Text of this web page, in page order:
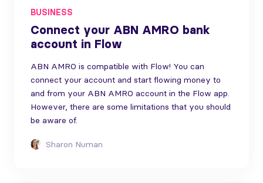
BUSINESS
Connect your ABN AMRO bank
account in Flow
ABN AMRO is compatible with Flow! You can
connect your account and start flowing money to
and from your ABN AMRO account in the Flow app.
However, there are some limitations that you should
be aware of.
Sharon Numan